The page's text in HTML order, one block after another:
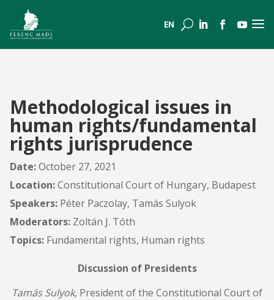
EN U a
Methodological issues in
human rights/fundamental
rights jurisprudence
Date:October 27, 2021
Location:Constitutional Court of Hungary, Budapest
Speakers: Péter Paczolay, Tamás Sulyok
Moderators: Zoltán J. Tóth
Topics: Fundamental rights, Human rights
Discussion of Presidents
Tamás Sulyok, President of the Constitutional Court of